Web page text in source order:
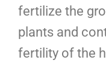
fertilize the
plants and
fertility of the